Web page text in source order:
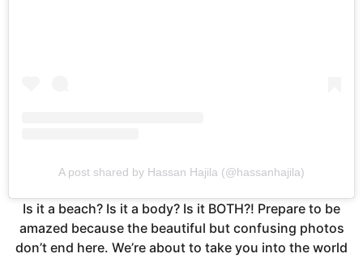
A post shared by Hassan Hajila (@hassanhajila)
Is it a beach? Is it a body? Is it BOTH?! Prepare to be
amazed because the beautiful but confusing photos
don’t end here. We’re about to take you into the world